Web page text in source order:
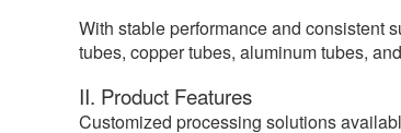
With stable performance and consistent
tubes, copper tubes, aluminum tubes,
II. Product Features
Customized processing solutions